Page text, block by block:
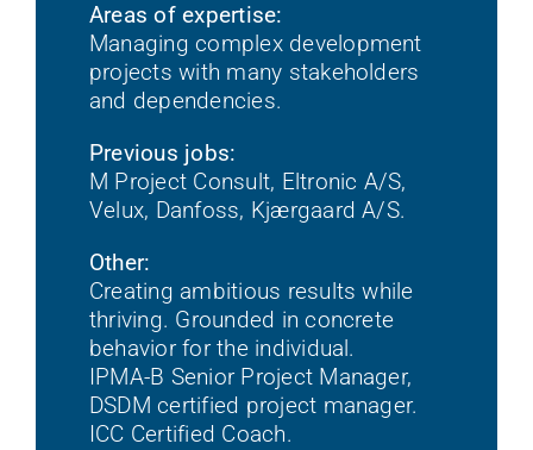
Areas of expertise:
Managing complex development
projects with many stakeholders
and dependencies.
Previous jobs:
M Project Consult, Eltronic A/S,
Velux, Danfoss, Kjærgaard A/S.
Other:
Creating ambitious results while
thriving. Grounded in concrete
behavior for the individual.
IPMA-B Senior Project Manager,
DSDM certified project manager.
ICC Certified Coach.